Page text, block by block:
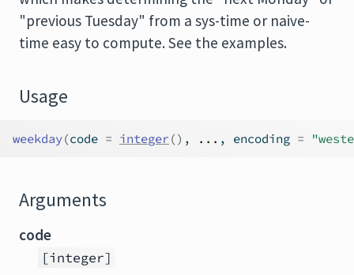
"previous Tuesday" from a sys-time or naive-
time easy to compute. See the examples.
Usage
weekday(code = integer() , ... , encoding =
Arguments
code
[integer]